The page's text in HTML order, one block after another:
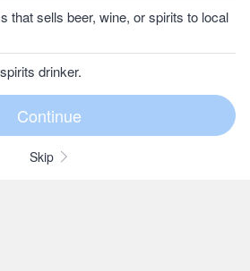
that sells beer, wine, or spirits to local
drinker.
Skip